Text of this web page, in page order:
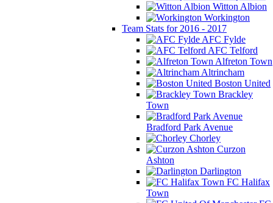
Witton Albion
Workington
Team Stats for 2016 - 2017
AFC Fylde
AFC Telford
Alfreton Town
Altrincham
Boston United
Brackley
Town
Bradford Park Avenue
Chorley
Curzon
Ashton
Darlington
FC Halifax
Town